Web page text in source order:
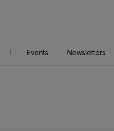
Events Newsletters